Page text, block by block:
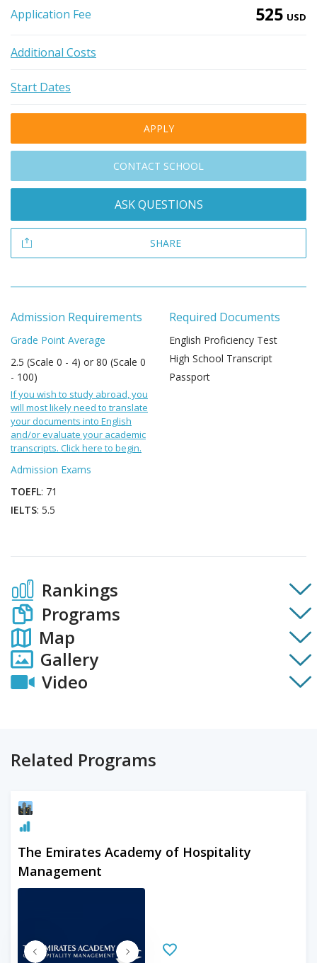
Application Fee 525 USD
Additional Costs
Start Dates
APPLY
CONTACT SCHOOL
ASK QUESTIONS
SHARE
Admission Requirements
Grade Point Average
2.5 (Scale 0 - 4) or 80 (Scale 0
- 100)
If you wish to study abroad, you
will most likely need to translate
your documents into English
and/or evaluate your academic
transcripts. Click here to begin.
Admission Exams
TOEFL: 71
IELTS: 5.5
Required Documents
English Proficiency Test
High School Transcript
Passport
Rankings
Programs
Map
Gallery
Video
Related Programs
The Emirates Academy of Hospitality
Management